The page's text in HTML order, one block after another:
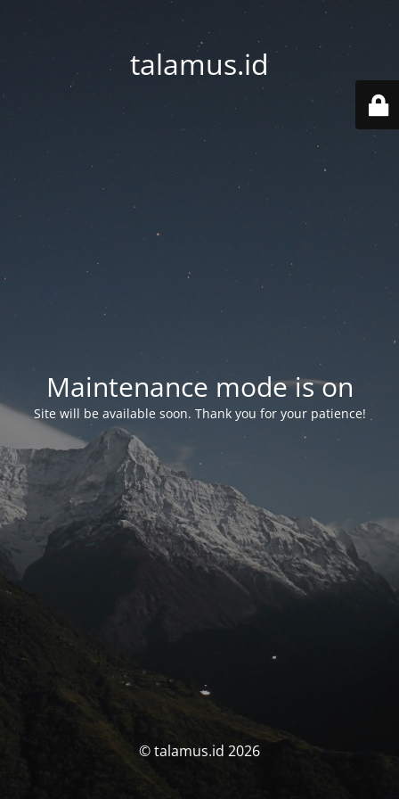
talamus.id
Maintenance mode is on
Site will be available soon. Thank you for your patience!
© talamus.id 2026